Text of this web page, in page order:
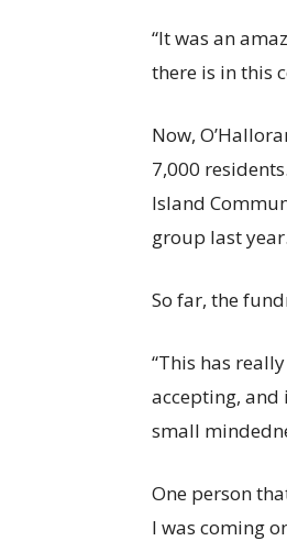
“It was an
there is in this
Now,
7,000
Island
group last year.
So far, the
“This has
accepting, and
small
One person
I was coming